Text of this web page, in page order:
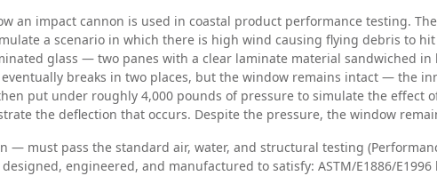
an impact cannon is used in coastal product performance testing.
a scenario in which there is high wind causing flying debris to
glass — two panes with a clear laminate material sandwiched
breaks in two places, but the window remains intact — the
put under roughly 4,000 pounds of pressure to simulate the effect
the deflection that occurs. Despite the pressure, the window
must pass the standard air, water, and structural testing
engineered, and manufactured to satisfy: ASTM/E1886/E1996